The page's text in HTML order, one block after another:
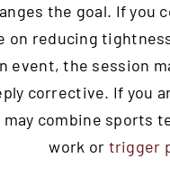
the goal. If you
on reducing
event, the session
corrective. If you
combine sports
work or trigger